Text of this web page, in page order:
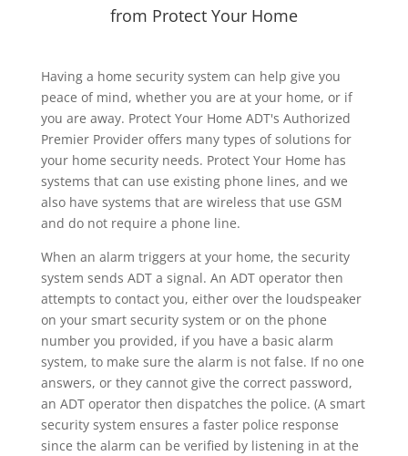
from Protect Your Home
Having a home security system can help give you
peace of mind, whether you are at your home, or if
you are away. Protect Your Home ADT's Authorized
Premier Provider offers many types of solutions for
your home security needs. Protect Your Home has
systems that can use existing phone lines, and we
also have systems that are wireless that use GSM
and do not require a phone line.
When an alarm triggers at your home, the security
system sends ADT a signal. An ADT operator then
attempts to contact you, either over the loudspeaker
on your smart security system or on the phone
number you provided, if you have a basic alarm
system, to make sure the alarm is not false. If no one
answers, or they cannot give the correct password,
an ADT operator then dispatches the police. (A smart
security system ensures a faster police response
since the alarm can be verified by listening in at the